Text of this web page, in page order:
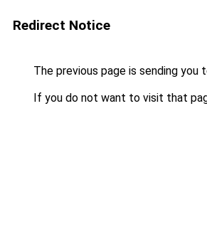
Redirect Notice
The previous page is sending you
If you do not want to visit that